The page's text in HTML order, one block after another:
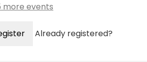
more events
Already registered?